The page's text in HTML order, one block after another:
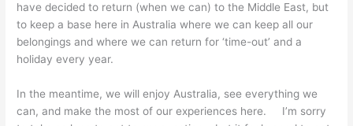
have decided to return (when we can) to the Middle East, but
to keep a base here in Australia where we can keep all our
belongings and where we can return for ‘time-out’ and a
holiday every year.
In the meantime, we will enjoy Australia, see everything we
can, and make the most of our experiences here. I’m sorry